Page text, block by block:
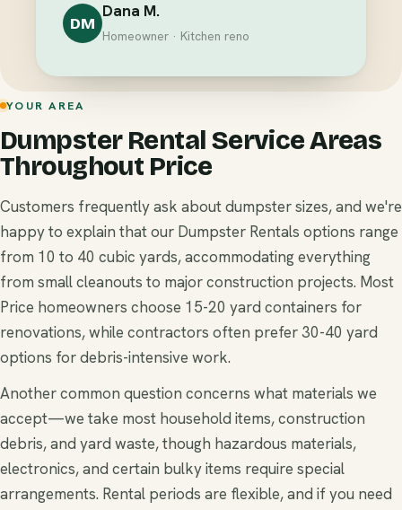
DM
Dana M.
Homeowner · Kitchen reno
YOUR AREA
Dumpster Rental Service Areas
Throughout Price
Customers frequently ask about dumpster sizes, and we're
happy to explain that our Dumpster Rentals options range
from 10 to 40 cubic yards, accommodating everything
from small cleanouts to major construction projects. Most
Price homeowners choose 15-20 yard containers for
renovations, while contractors often prefer 30-40 yard
options for debris-intensive work.
Another common question concerns what materials we
accept—we take most household items, construction
debris, and yard waste, though hazardous materials,
electronics, and certain bulky items require special
arrangements. Rental periods are flexible, and if you need